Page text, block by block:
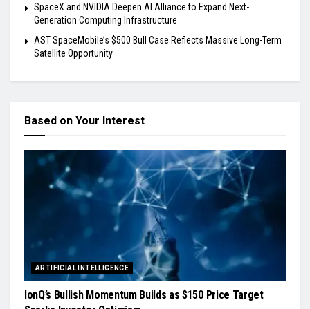
SpaceX and NVIDIA Deepen AI Alliance to Expand Next-
Generation Computing Infrastructure
AST SpaceMobile’s $500 Bull Case Reflects Massive Long-Term
Satellite Opportunity
Based on Your Interest
ARTIFICIAL INTELLIGENCE
IonQ’s Bullish Momentum Builds as $150 Price Target